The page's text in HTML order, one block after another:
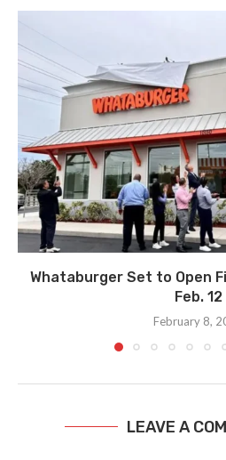
Whataburger Set to Open
Feb. 12
February 8,
LEAVE A